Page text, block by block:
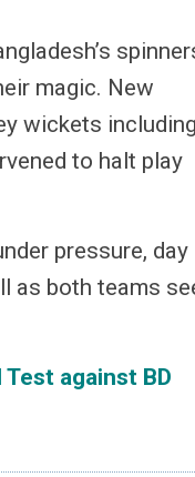
magic. New
wickets including
to halt play
pressure, day
as both teams
against BD